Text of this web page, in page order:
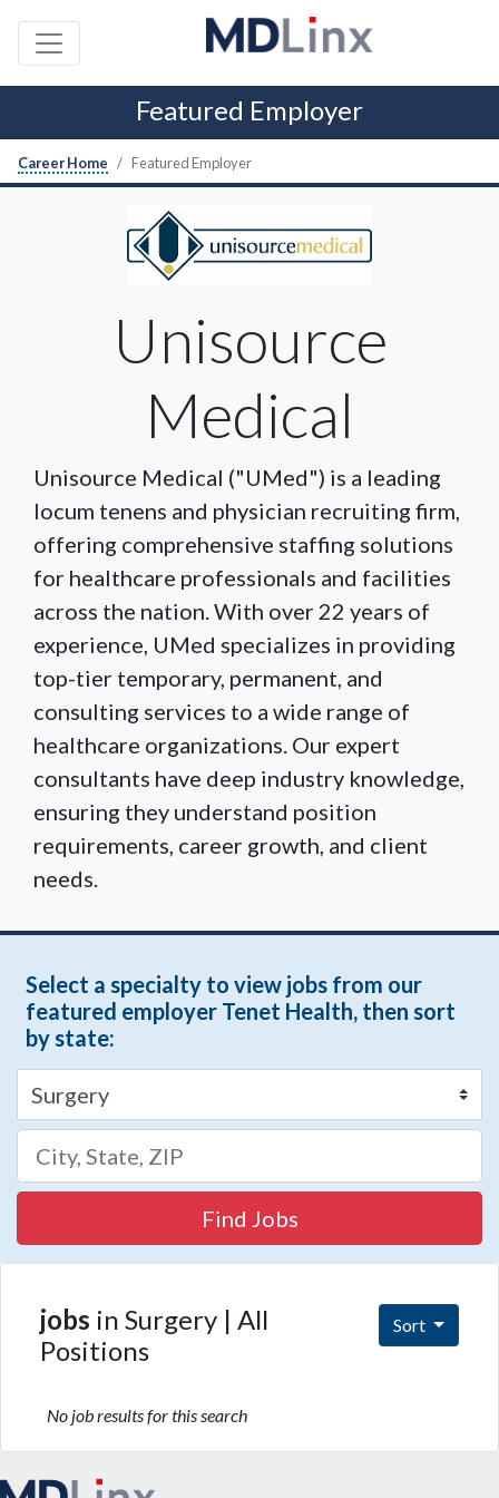
Featured Employer
Career Home Featured Employer
Unisource
Medical
Unisource Medical ("UMed") is a leading
locum tenens and physician recruiting firm,
offering comprehensive staffing solutions
for healthcare professionals and facilities
across the nation. With over 22 years of
experience, UMed specializes in providing
top-tier temporary, permanent, and
consulting services to a wide range of
healthcare organizations. Our expert
consultants have deep industry knowledge,
ensuring they understand position
requirements, career growth, and client
needs.
Select a specialty to view jobs from our
featured employer Tenet Health, then sort
by state:
Find Jobs
jobs in Surgery | All
Positions
Sort
No job results for this search